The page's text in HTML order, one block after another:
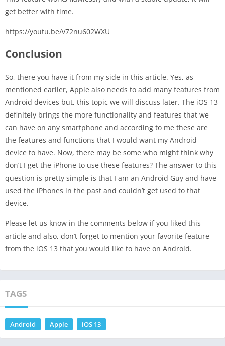
get better with time.
https://youtu.be/v72nu602WXU
Conclusion
So, there you have it from my side in this article. Yes, as
mentioned earlier, Apple also needs to add many features from
Android devices but, this topic we will discuss later. The iOS 13
definitely brings the more functionality and features that we
can have on any smartphone and according to me these are
the features and functions that I would want my Android
device to have. Now, there may be some who might think why
don’t I get the iPhone to use these features? The answer to this
question is pretty simple is that I am an Android Guy and have
used the iPhones in the past and couldn’t get used to that
device.
Please let us know in the comments below if you liked this
article and also, don’t forget to mention your favorite feature
from the iOS 13 that you would like to have on Android.
TAGS
Android Apple iOS 13